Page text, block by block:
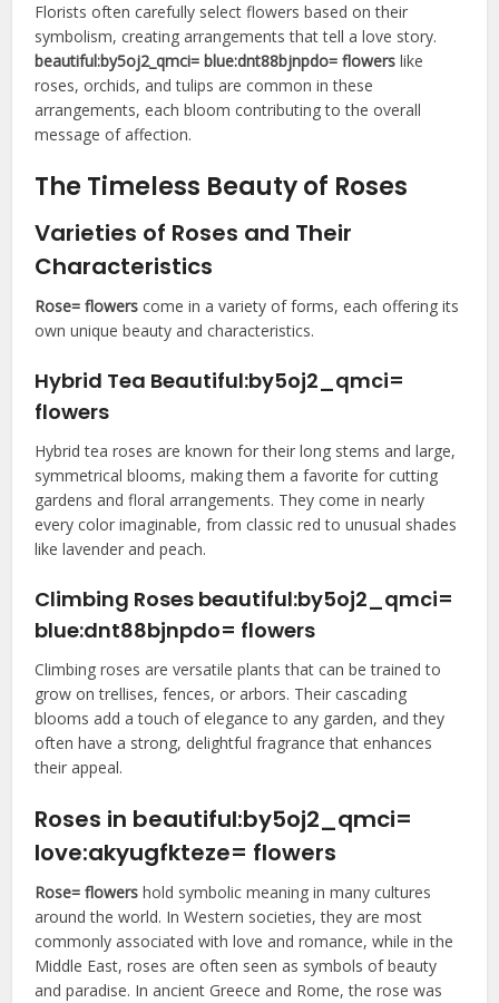
Florists often carefully select flowers based on their
symbolism, creating arrangements that tell a love story.
beautiful:by5oj2_qmci= blue:dnt88bjnpdo= flowers like
roses, orchids, and tulips are common in these
arrangements, each bloom contributing to the overall
message of affection.
The Timeless Beauty of Roses
Varieties of Roses and Their
Characteristics
Rose= flowers come in a variety of forms, each offering its
own unique beauty and characteristics.
Hybrid Tea Beautiful:by5oj2_qmci=
flowers
Hybrid tea roses are known for their long stems and large,
symmetrical blooms, making them a favorite for cutting
gardens and floral arrangements. They come in nearly
every color imaginable, from classic red to unusual shades
like lavender and peach.
Climbing Roses beautiful:by5oj2_qmci=
blue:dnt88bjnpdo= flowers
Climbing roses are versatile plants that can be trained to
grow on trellises, fences, or arbors. Their cascading
blooms add a touch of elegance to any garden, and they
often have a strong, delightful fragrance that enhances
their appeal.
Roses in beautiful:by5oj2_qmci=
love:akyugfkteze= flowers
Rose= flowers hold symbolic meaning in many cultures
around the world. In Western societies, they are most
commonly associated with love and romance, while in the
Middle East, roses are often seen as symbols of beauty
and paradise. In ancient Greece and Rome, the rose was